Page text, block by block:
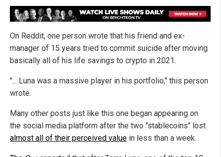
On Reddit, one person wrote that his friend and ex-
manager of 15 years tried to commit suicide after moving
basically all of his life savings to crypto in 2021.
"... Luna was a massive player in his portfolio," this person
wrote.
Many other posts just like this one began appearing on
the social media platform after the two "stablecoins" lost
almost all of their perceived value in less than a week.